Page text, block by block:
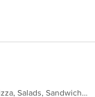
Calzones, Gyro, Hoagies, Italian, Pasta, Pizza, Salads, Sandwiches, Vegetarian, Wings